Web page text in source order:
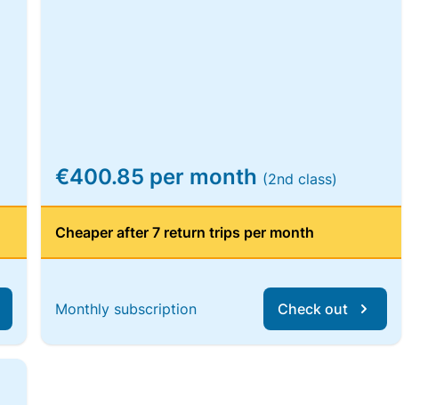
€400.85 per month (2nd class)
Cheaper after 7 return trips per month
Monthly subscription Check out